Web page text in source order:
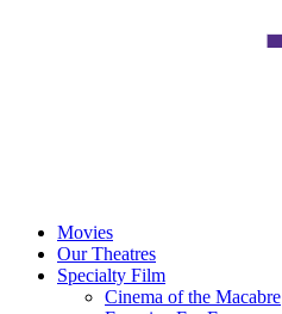
Movies
Our Theatres
Specialty Film
Cinema of the Macabre